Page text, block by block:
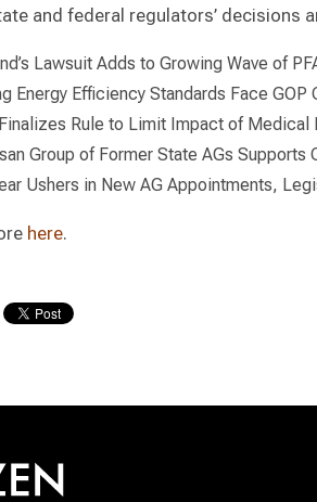
and federal regulators’ decisions
Lawsuit Adds to Growing Wave of
Energy Efficiency Standards Face GOP
Rule to Limit Impact of Medical
Group of Former State AGs Supports
Ushers in New AG Appointments,
here.